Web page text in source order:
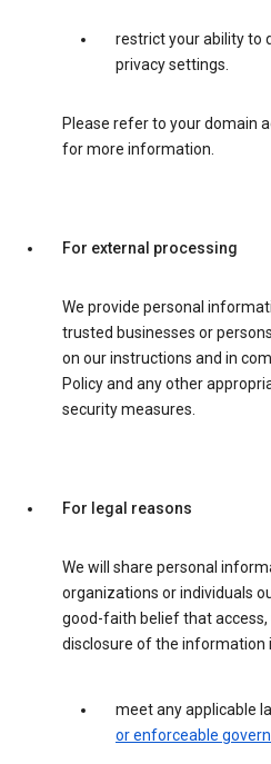
restrict your ability to
privacy settings.
Please refer to your domain
for more information.
For external processing
We provide personal
trusted businesses or
on our instructions and in
Policy and any other
security measures.
For legal reasons
We will share personal
organizations or individuals
good-faith belief that access,
disclosure of the information
meet any applicable
or enforceable